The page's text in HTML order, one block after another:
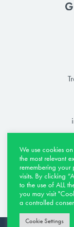
We use cookies
the most relevant
remembering your
visits. By clicking
to the use of ALL
you may visit
a controlled
Cookie Settings